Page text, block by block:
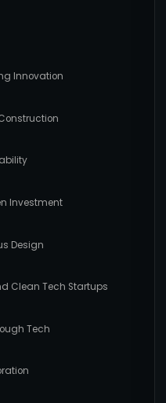
Innovation
Investment
Design
Clean Tech Startups
Tech